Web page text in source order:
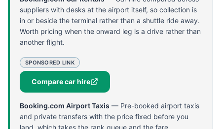
suppliers with desks at the airport itself, so collection is
in or beside the terminal rather than a shuttle ride away.
Worth pricing when the onward leg is a drive rather than
another flight.
SPONSORED LINK
Compare car hire
Booking.com Airport Taxis — Pre-booked airport taxis
and private transfers with the price fixed before you
land, which takes the rank queue and the fare